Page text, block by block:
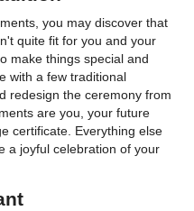
you may discover that
quite fit for you and your
make things special and
with a few traditional
redesign the ceremony from
are you, your future
certificate. Everything else
a joyful celebration of your